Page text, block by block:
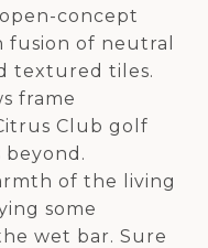
concept
fusion of neutral
textured tiles.
frame
Club golf
of the living
some
wet bar. Sure